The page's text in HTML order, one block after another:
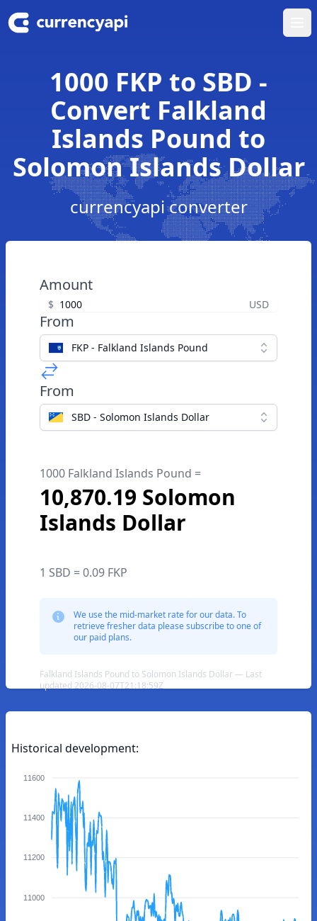
1000 FKP to SBD -
Convert Falkland
Islands Pound to
Solomon Islands Dollar
currencyapi converter
Amount
$ USD
From
FKP - Falkland Islands Pound
From
SBD - Solomon Islands Dollar
1000 Falkland Islands Pound =
10,870.19 Solomon
Islands Dollar
1 SBD = 0.09 FKP
We use the mid-market rate for our data. To
retrieve fresher data please subscribe to one of
our paid plans.
Falkland Islands Pound to Solomon Islands Dollar — Last
updated 2026-08-07T21:18:59Z
Historical development:
11600
11400
11200
11000